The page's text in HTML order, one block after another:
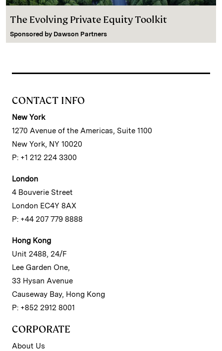
The Evolving Private Equity Toolkit
Sponsored by Dawson Partners
CONTACT INFO
New York
1270 Avenue of the Americas, Suite 1100
New York, NY 10020
P: +1 212 224 3300
London
4 Bouverie Street
London EC4Y 8AX
P: +44 207 779 8888
Hong Kong
Unit 2488, 24/F
Lee Garden One,
33 Hysan Avenue
Causeway Bay, Hong Kong
P: +852 2912 8001
CORPORATE
About Us